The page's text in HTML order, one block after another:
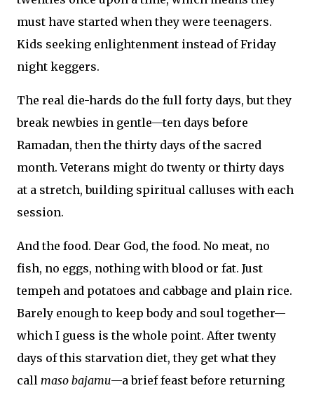
must have started when they were teenagers.
Kids seeking enlightenment instead of Friday
night keggers.
The real die-hards do the full forty days, but they
break newbies in gentle—ten days before
Ramadan, then the thirty days of the sacred
month. Veterans might do twenty or thirty days
at a stretch, building spiritual calluses with each
session.
And the food. Dear God, the food. No meat, no
fish, no eggs, nothing with blood or fat. Just
tempeh and potatoes and cabbage and plain rice.
Barely enough to keep body and soul together—
which I guess is the whole point. After twenty
days of this starvation diet, they get what they
call maso bajamu—a brief feast before returning